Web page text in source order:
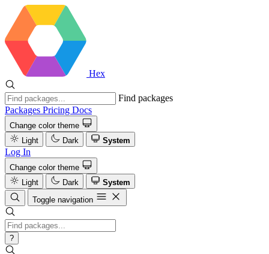
Hex
Find packages
Packages Pricing Docs
Change color theme
Light
Dark System
Log In
Change color theme
Light
Dark
System
Toggle navigation
?